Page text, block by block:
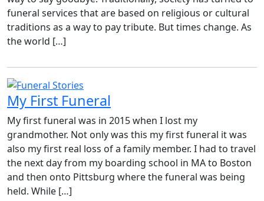
funeral services that are based on religious or cultural
traditions as a way to pay tribute. But times change. As
the world […]
My First Funeral
My first funeral was in 2015 when I lost my
grandmother. Not only was this my first funeral it was
also my first real loss of a family member. I had to travel
the next day from my boarding school in MA to Boston
and then onto Pittsburg where the funeral was being
held. While […]